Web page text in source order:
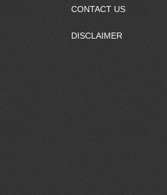
CONTACT US
DISCLAIMER